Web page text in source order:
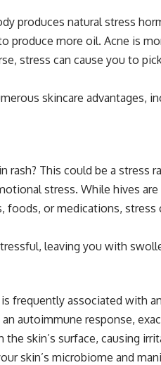
produces natural stress
produce more oil. Acne is
stress can cause you to
skincare advantages,
rash? This could be a stress
stress. While hives
or medications, stress
leaving you with
frequently associated with
autoimmune response,
skin’s surface, causing
skin’s microbiome and